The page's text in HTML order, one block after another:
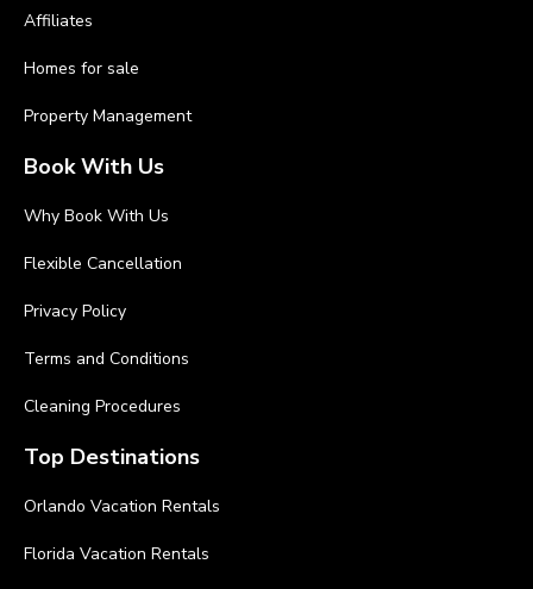
Affiliates
Homes for sale
Property Management
Book With Us
Why Book With Us
Flexible Cancellation
Privacy Policy
Terms and Conditions
Cleaning Procedures
Top Destinations
Orlando Vacation Rentals
Florida Vacation Rentals